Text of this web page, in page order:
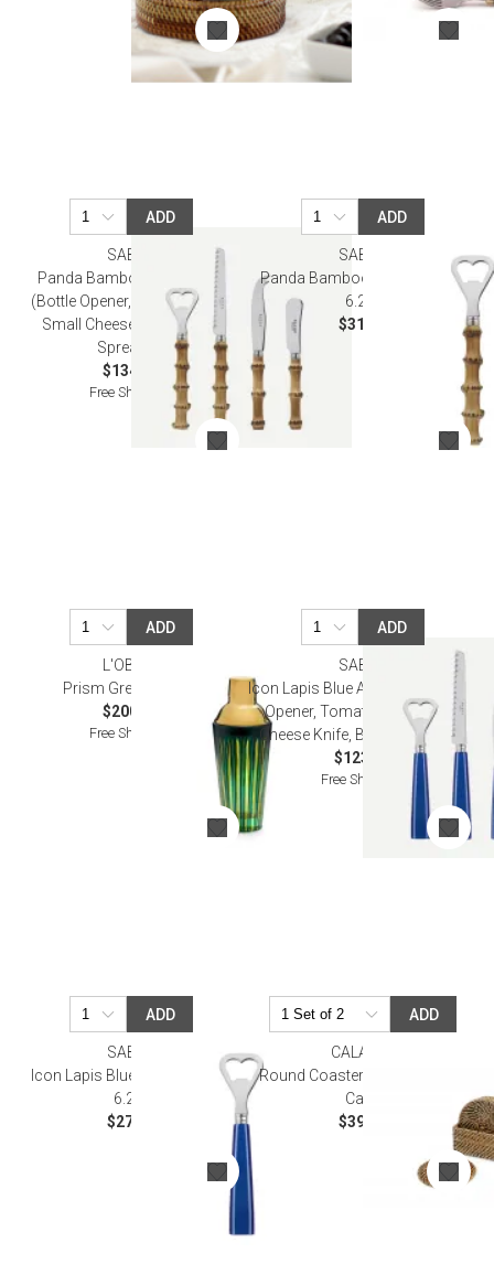
ADD
SABRE
Panda Bamboo Aperitif Set
(Bottle Opener, Tomato Knife,
Small Cheese Knife, Butter
Spreader)
$134.50
Free Shipping
ADD
SABRE
Panda Bamboo Bottle Opener
6.25"
$31.00
ADD
L'OBJET
Prism Green Shaker
$200.00
Free Shipping
ADD
SABRE
Icon Lapis Blue Aperitif Set (Bottle
Opener, Tomato Knife, Small
Cheese Knife, Butter Spreader)
$123.00
Free Shipping
ADD
SABRE
Icon Lapis Blue Bottle Opener
6.25"
$27.50
ADD
CALAISIO
Round Coasters (6), plain with
Case
$39.00